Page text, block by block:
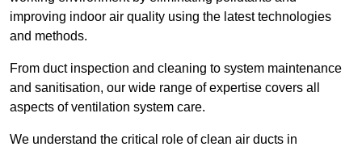
improving indoor air quality using the latest technologies
and methods.
From duct inspection and cleaning to system maintenance
and sanitisation, our wide range of expertise covers all
aspects of ventilation system care.
We understand the critical role of clean air ducts in